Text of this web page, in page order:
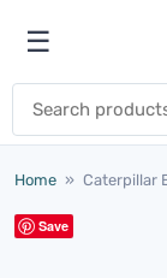
Open
☰
Home » Caterpillar
Save